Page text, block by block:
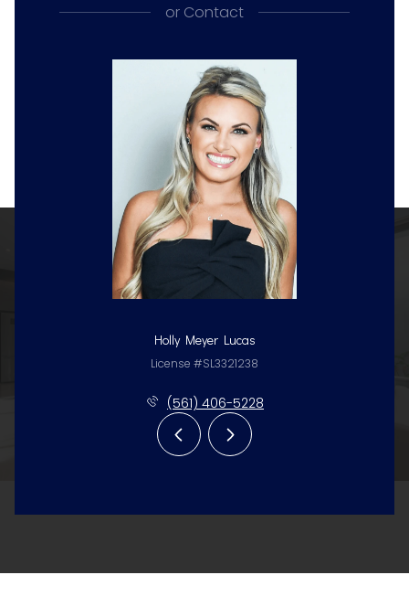
or Contact
Holly Meyer Lucas
License #SL3321238
(561) 406-5228